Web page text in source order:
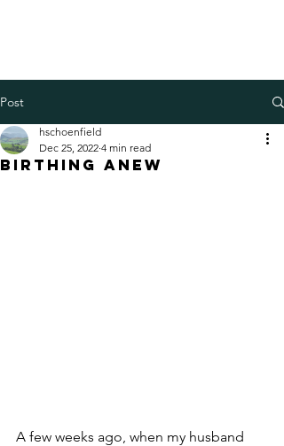
Post
Birthing anew
hschoenfield
Dec 25, 2022 4 min read
A few weeks ago, when my husband